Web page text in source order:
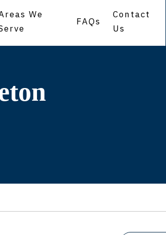
We
FAQs
Contact
Us